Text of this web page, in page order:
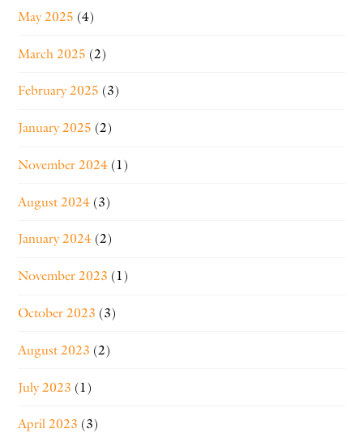
May 2025 (4)
March 2025 (2)
February 2025 (3)
January 2025 (2)
November 2024 (1)
August 2024 (3)
January 2024 (2)
November 2023 (1)
October 2023 (3)
August 2023 (2)
July 2023 (1)
April 2023 (3)